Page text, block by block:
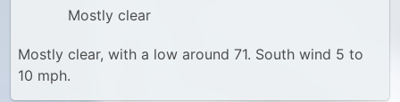
Mostly clear
Mostly clear, with a low around 71. South wind 5 to
10 mph.